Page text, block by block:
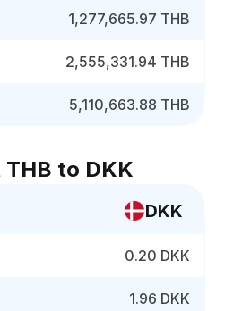
1,277,665.97 THB
2,555,331.94 THB
5,110,663.88 THB
to DKK
DKK
0.20 DKK
1.96 DKK